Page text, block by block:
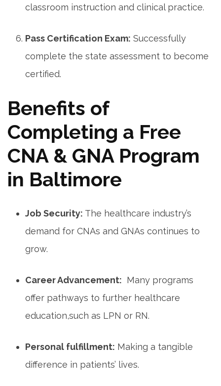
classroom instruction and ⁢clinical practice.
Pass Certification Exam: Successfully⁣
complete the ​state assessment to become
certified.
Benefits of
Completing a Free
CNA & GNA Program
in Baltimore
Job Security: The⁢ healthcare industry’s
demand⁣ for CNAs⁣ and GNAs continues to⁣
grow.
Career ‍Advancement: ‍ Many programs
offer pathways to⁢ further healthcare
education,such as LPN⁣ or RN.
Personal fulfillment: Making a tangible
difference in patients’ lives.